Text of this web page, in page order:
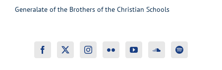
Generalate of the Brothers of the Christian Schools